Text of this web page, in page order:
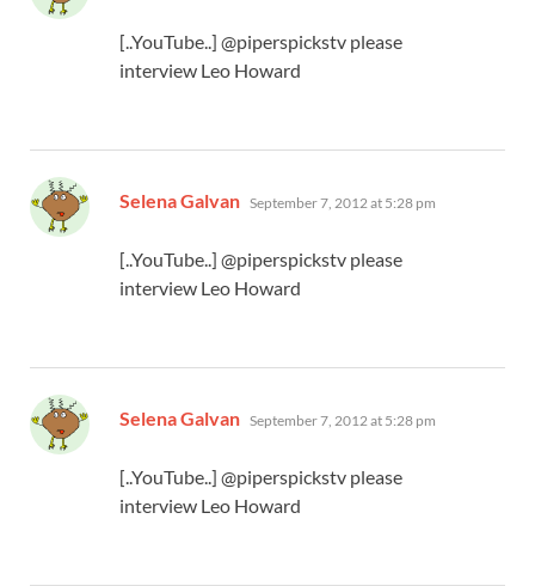
[..YouTube..] @piperspickstv please
interview Leo Howard
Selena Galvan says:
September 7, 2012 at 5:28 pm
[..YouTube..] @piperspickstv please
interview Leo Howard
Selena Galvan says:
September 7, 2012 at 5:28 pm
[..YouTube..] @piperspickstv please
interview Leo Howard